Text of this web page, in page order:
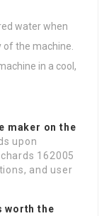
water when
of the machine.
in a cool,
maker on the
upon
162005
and user
worth the